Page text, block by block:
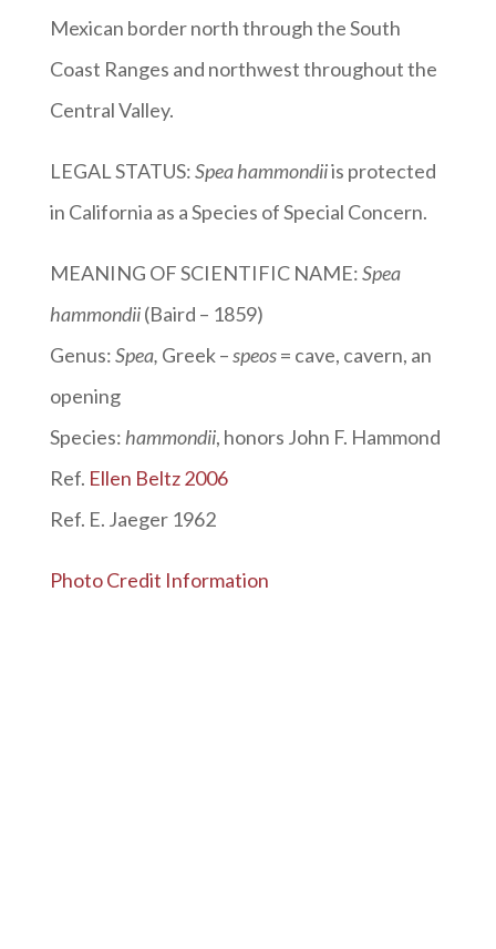
Mexican border north through the South
Coast Ranges and northwest throughout the
Central Valley.
LEGAL STATUS:Spea hammondiiis protected
in California as a Species of Special Concern.
MEANING OF SCIENTIFIC NAME:Spea
hammondii(Baird – 1859)
Genus:Spea, Greek –speos= cave, cavern, an
opening
Species: hammondii, honors John F. Hammond
Ref. Ellen Beltz 2006
Ref. E. Jaeger 1962
Photo Credit Information